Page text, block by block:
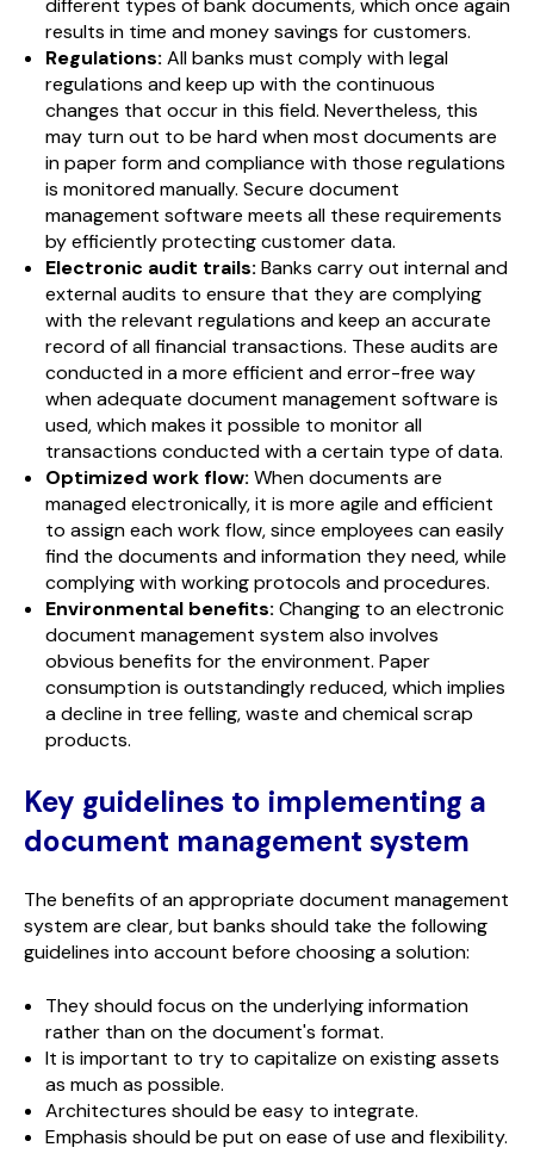
different types of bank documents, which once again
results in time and money savings for customers.
Regulations: All banks must comply with legal
regulations and keep up with the continuous
changes that occur in this field. Nevertheless, this
may turn out to be hard when most documents are
in paper form and compliance with those regulations
is monitored manually. Secure document
management software meets all these requirements
by efficiently protecting customer data.
Electronic audit trails: Banks carry out internal and
external audits to ensure that they are complying
with the relevant regulations and keep an accurate
record of all financial transactions. These audits are
conducted in a more efficient and error-free way
when adequate document management software is
used, which makes it possible to monitor all
transactions conducted with a certain type of data.
Optimized work flow: When documents are
managed electronically, it is more agile and efficient
to assign each work flow, since employees can easily
find the documents and information they need, while
complying with working protocols and procedures.
Environmental benefits: Changing to an electronic
document management system also involves
obvious benefits for the environment. Paper
consumption is outstandingly reduced, which implies
a decline in tree felling, waste and chemical scrap
products.
Key guidelines to implementing a
document management system
The benefits of an appropriate document management
system are clear, but banks should take the following
guidelines into account before choosing a solution:
They should focus on the underlying information
rather than on the document's format.
It is important to try to capitalize on existing assets
as much as possible.
Architectures should be easy to integrate.
Emphasis should be put on ease of use and flexibility.